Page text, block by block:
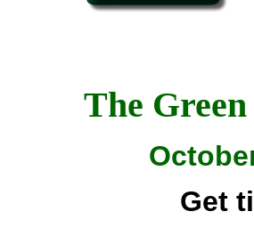
The
Get